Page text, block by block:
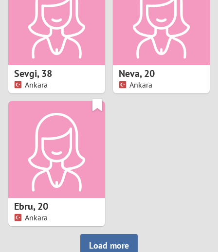
Sevgi,38
Ankara
Neva,20
Ankara
Ebru,20
Ankara
Load more